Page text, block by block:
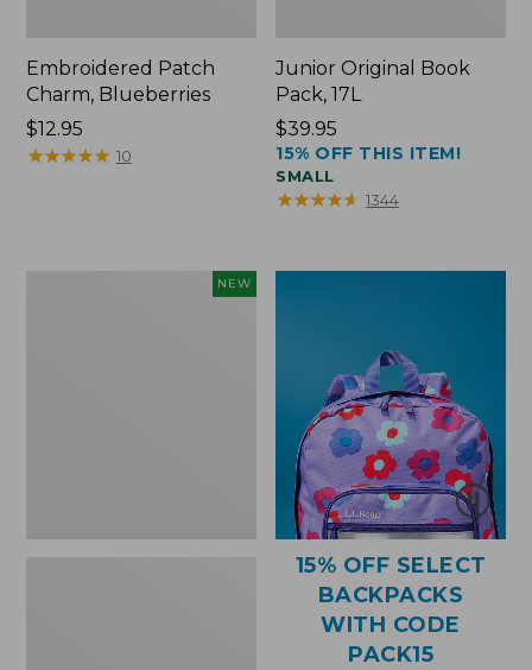
Embroidered Patch
Charm, Blueberries
Price:
$12.95
$12.95
★★★★★
★★★★★ 10
Junior Original Book
Pack, 17L
Price:
$39.95
$39.95
15% OFF THIS ITEM!
SMALL
★★★★★
★★★★★ 1344
NEW
15% OFF SELECT
BACKPACKS
WITH CODE
PACK15